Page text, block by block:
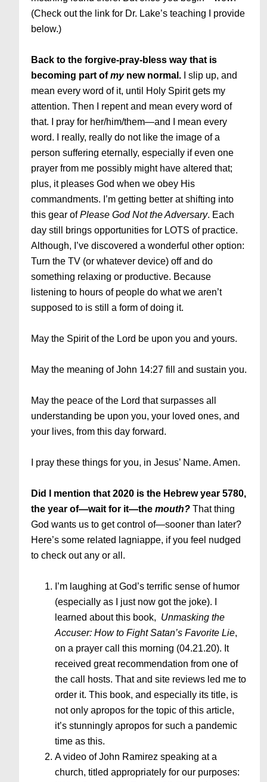
(Check out the link for Dr. Lake’s teaching I provide
below.)
Back to the forgive-pray-bless way that is
becoming part ofmynew normal. I slip up, and
mean every word of it, until Holy Spirit gets my
attention. Then I repent and mean every word of
that. I pray for her/him/them—and I mean every
word. I really, really do not like the image of a
person suffering eternally, especially if even one
prayer from me possibly might have altered that;
plus, it pleases God when we obey His
commandments. I’m getting better at shifting into
this gear ofPlease God Not the Adversary. Each
day still brings opportunities for LOTS of practice.
Although, I’ve discovered a wonderful other option:
Turn the TV (or whatever device) off and do
something relaxing or productive. Because
listening to hours of people do what we aren’t
supposed to is still a form of doing it.
May the Spirit of the Lord be upon you and yours.
May the meaning of John 14:27 fill and sustain you.
May the peace of the Lord that surpasses all
understanding be upon you, your loved ones, and
your lives, from this day forward.
I pray these things for you, in Jesus’ Name. Amen.
Did I mention that 2020 is the Hebrew year 5780,
the year of—wait for it—themouth? That thing
God wants us to get control of—sooner than later?
Here’s some related lagniappe, if you feel nudged
to check out any or all.
I’m laughing at God’s terrific sense of humor
(especially as I just now got the joke). I
learned about this book, Unmasking the
Accuser: How to Fight Satan’s Favorite Lie,
on a prayer call this morning (04.21.20). It
received great recommendation from one of
the call hosts. That and site reviews led me to
order it. This book, and especially its title, is
not only apropos for the topic of this article,
it’s stunningly apropos for such a pandemic
time as this.
A video of John Ramirez speaking at a
church, titled appropriately for our purposes: